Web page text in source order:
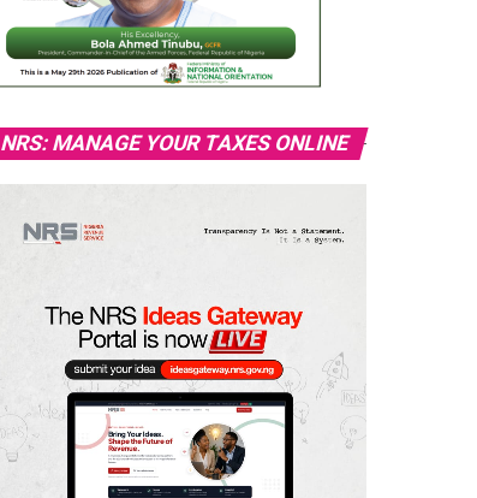
NRS: MANAGE YOUR TAXES ONLINE